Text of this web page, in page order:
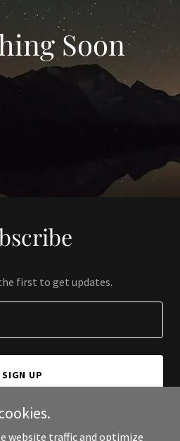
Soon
first to get updates.
SIGN UP
website traffic and optimize